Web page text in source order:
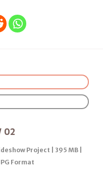
02
Project | 395 MB |
Format